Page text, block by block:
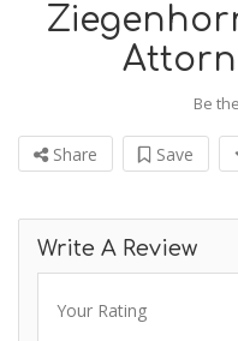
Be
Share Save
Write A Review
Your Rating